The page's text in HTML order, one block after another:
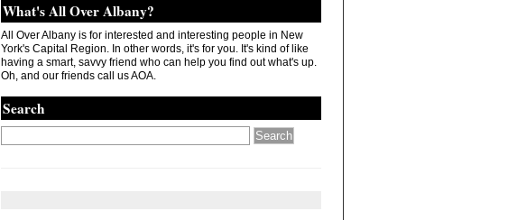
What's All Over Albany?
All Over Albany is for interested and interesting people in New
York's Capital Region. In other words, it's for you. It's kind of like
having a smart, savvy friend who can help you find out what's up.
Oh, and our friends call us AOA.
Search